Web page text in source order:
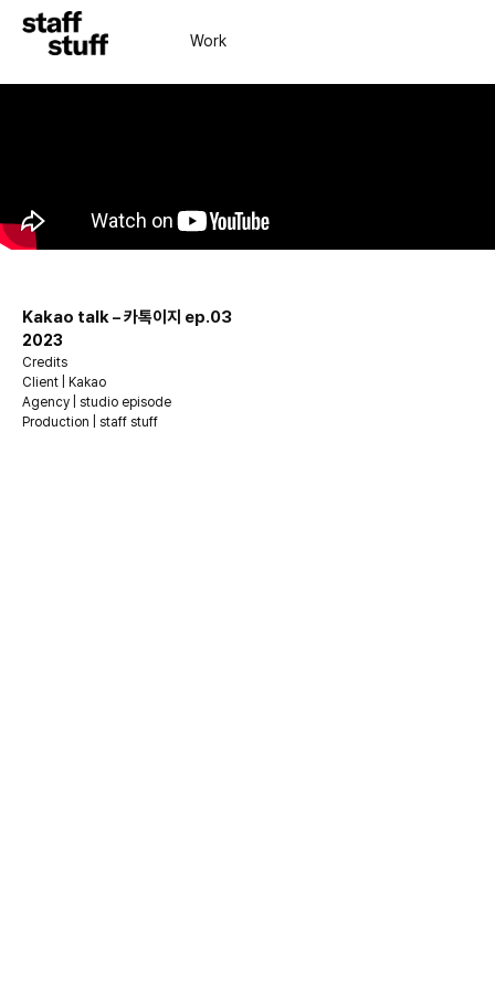
Work
Kakao talk – 카톡이지 ep.03
2023
Credits
Client | Kakao
Agency | studio episode
Production | staff stuff